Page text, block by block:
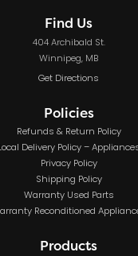
Find Us
404 Archibald St.
Winnipeg, MB
Get Directions
Policies
Refunds & Return Policy
Delivery Policy –
Privacy Policy
Shipping Policy
Warranty Used Parts
Reconditioned
Products